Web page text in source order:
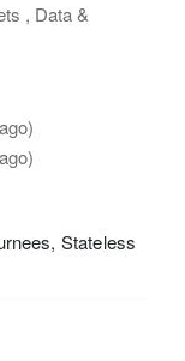
, Data &
Stateless